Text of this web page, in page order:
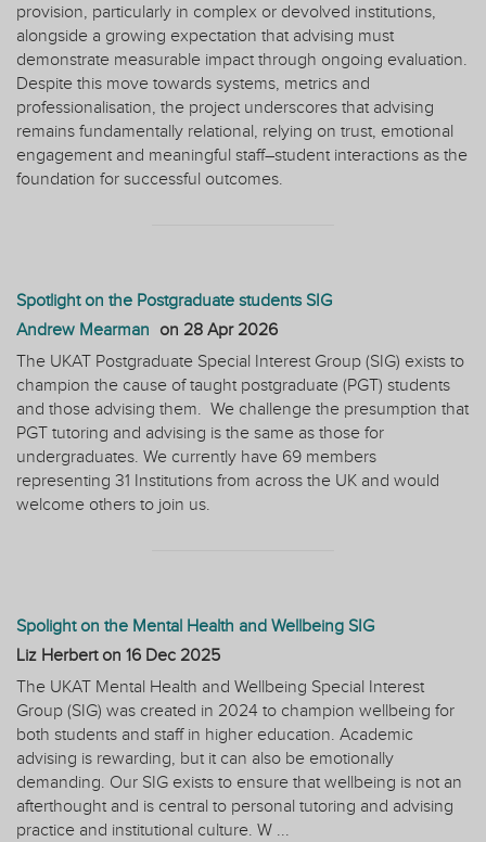
provision, particularly in complex or devolved institutions,
alongside a growing expectation that advising must
demonstrate measurable impact through ongoing evaluation.
Despite this move towards systems, metrics and
professionalisation, the project underscores that advising
remains fundamentally relational, relying on trust, emotional
engagement and meaningful staff–student interactions as the
foundation for successful outcomes.
Spotlight on the Postgraduate students SIG
Andrew Mearman on 28 Apr 2026
The UKAT Postgraduate Special Interest Group (SIG) exists to
champion the cause of taught postgraduate (PGT) students
and those advising them. We challenge the presumption that
PGT tutoring and advising is the same as those for
undergraduates. We currently have 69 members
representing 31 Institutions from across the UK and would
welcome others to join us.
Spolight on the Mental Health and Wellbeing SIG
Liz Herbert on 16 Dec 2025
The UKAT Mental Health and Wellbeing Special Interest
Group (SIG) was created in 2024 to champion wellbeing for
both students and staff in higher education. Academic
advising is rewarding, but it can also be emotionally
demanding. Our SIG exists to ensure that wellbeing is not an
afterthought and is central to personal tutoring and advising
practice and institutional culture. W ...